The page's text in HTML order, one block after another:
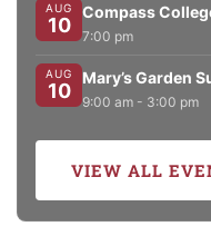
AUG
10
Compass
7:00 pm
AUG
10
Mary’s Garden
9:00 am - 3:00 pm
VIEW ALL